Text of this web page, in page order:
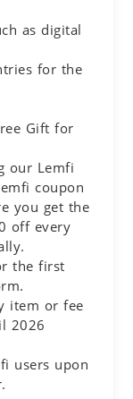
as digital
for the
Gift for
our Lemfi
coupon
you get the
off every
the first
item or fee
2026
users upon